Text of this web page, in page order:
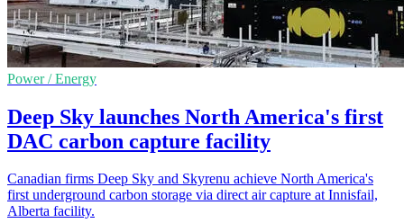
Power / Energy
Deep Sky launches North America's first
DAC carbon capture facility
Canadian firms Deep Sky and Skyrenu achieve North America's
first underground carbon storage via direct air capture at Innisfail,
Alberta facility.